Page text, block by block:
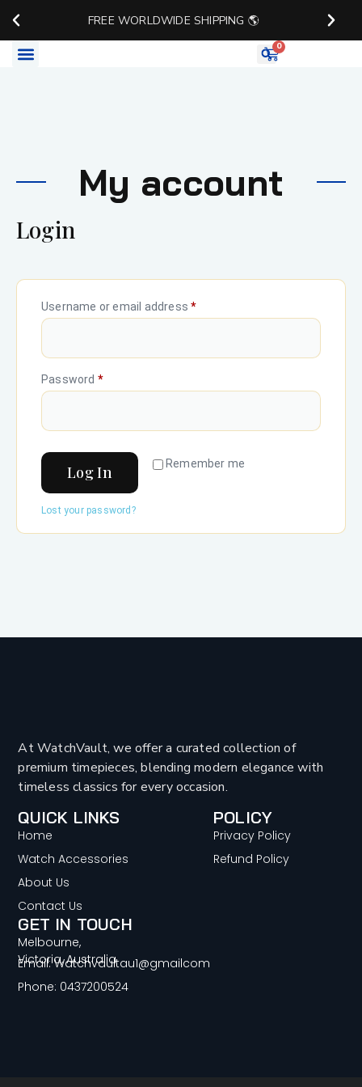
FREE WORLDWIDE SHIPPING 🌎
0
My account
Login
Username or email address*
Password *
Remember me
Log In
Lost your password?
At WatchVault, we offer a curated collection of
premium timepieces, blending modern elegance with
timeless classics for every occasion.
QUICK LINKS
Home
Watch Accessories
About Us
Contact Us
POLICY
Privacy Policy
Refund Policy
GET IN TOUCH
Melbourne,
Victoria, Australia
Email: Watchvaultau1@gmailcom
Phone: 0437200524